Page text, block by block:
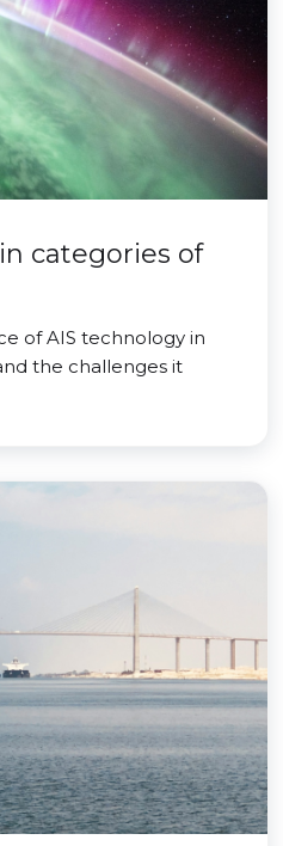
categories of
of AIS technology in
the challenges it